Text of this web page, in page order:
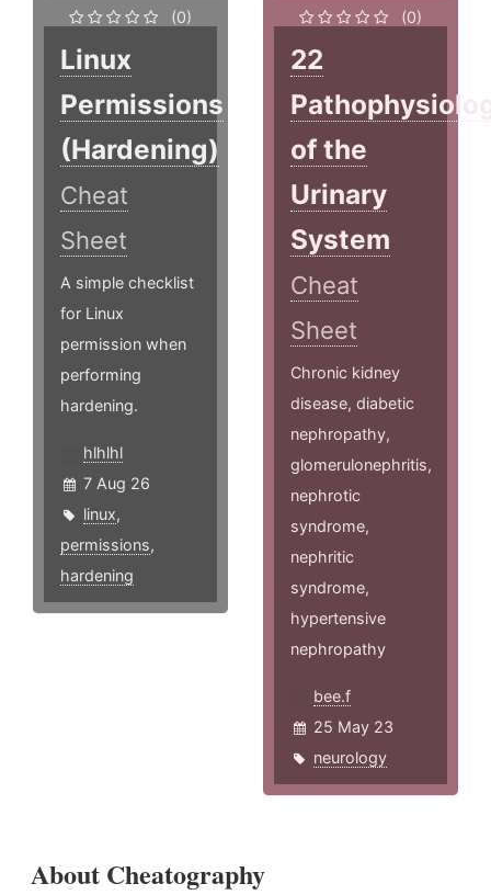
(0)
Linux
Permissions
(Hardening)
Cheat
Sheet
A simple checklist
for Linux
permission when
performing
hardening.
hlhlhl
7 Aug 26
linux,
permissions,
hardening
(0)
22
of the
Urinary
System
Cheat
Sheet
Chronic kidney
disease, diabetic
nephropathy,
glomerulonephritis,
nephrotic
syndrome,
nephritic
syndrome,
hypertensive
nephropathy
bee.f
25 May 23
neurology
About Cheatography